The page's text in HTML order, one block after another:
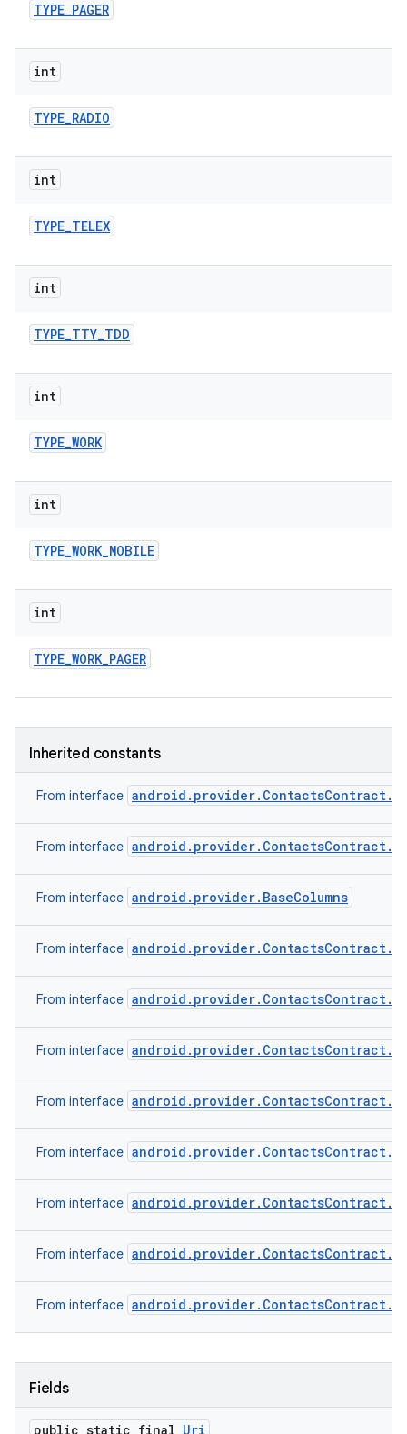
TYPE_PAGER
int
TYPE_RADIO
int
TYPE_TELEX
int
TYPE_TTY_TDD
int
TYPE_WORK
int
TYPE_WORK_MOBILE
int
TYPE_WORK_PAGER
Inherited constants
From interface
From interface
From interface android.provider.BaseColumns
From interface
From interface
From interface
From interface
From interface
From interface
From interface
From interface
Fields
public static final Uri